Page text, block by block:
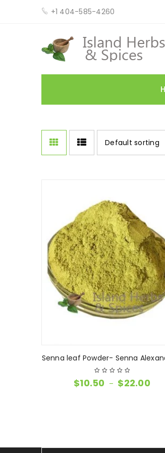
+1 404-585-4260
Default sorting
Senna leaf Powder- Senna
$10.50 – $22.00